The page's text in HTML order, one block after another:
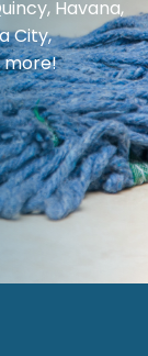
Havana,
City,
more!